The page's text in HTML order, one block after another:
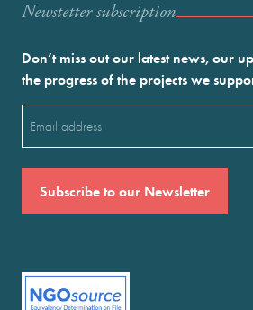
Newstetter subscription
Don’t miss out our latest news, our
the progress of the projects we
(Required)